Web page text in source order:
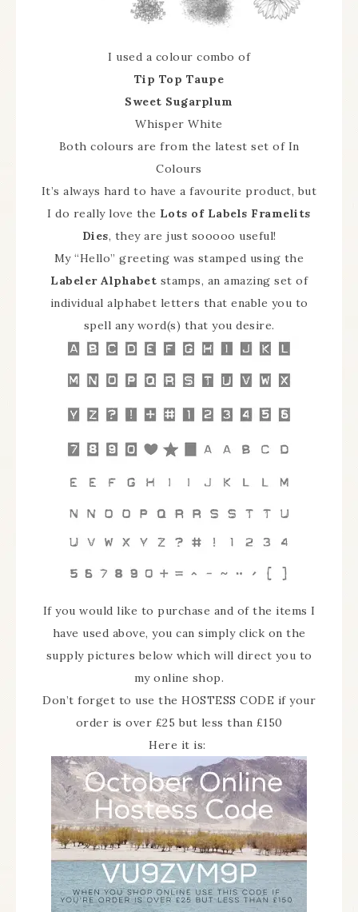
I used a colour combo of
Tip Top Taupe
Sweet Sugarplum
Whisper White
Both colours are from the latest set of In
Colours
It’s always hard to have a favourite product, but
I do really love the Lots of Labels Framelits
Dies, they are just sooooo useful!
My “Hello” greeting was stamped using the
Labeler Alphabet stamps, an amazing set of
individual alphabet letters that enable you to
spell any word(s) that you desire.
If you would like to purchase and of the items I
have used above, you can simply click on the
supply pictures below which will direct you to
my online shop.
Don’t forget to use the HOSTESS CODE if your
order is over £25 but less than £150
Here it is: